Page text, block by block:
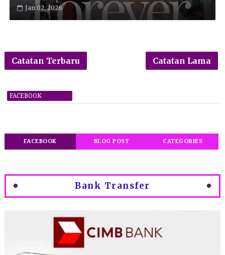
Jan 02, 2026
Catatan Terbaru Catatan Lama
FACEBOOK
FACEBOOK BLOG POST CATEGORIES
Bank Transfer